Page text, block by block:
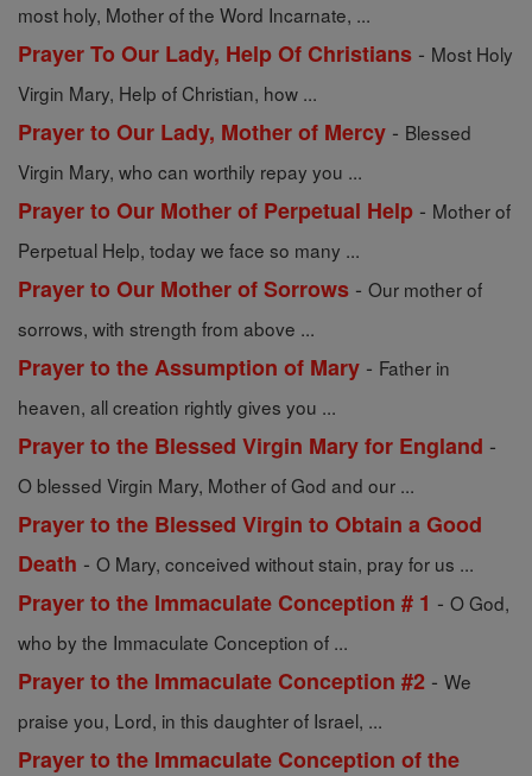
most holy, Mother of the Word Incarnate, ...
Prayer To Our Lady, Help Of Christians - Most Holy
Virgin Mary, Help of Christian, how ...
Prayer to Our Lady, Mother of Mercy - Blessed
Virgin Mary, who can worthily repay you ...
Prayer to Our Mother of Perpetual Help - Mother of
Perpetual Help, today we face so many ...
Prayer to Our Mother of Sorrows - Our mother of
sorrows, with strength from above ...
Prayer to the Assumption of Mary - Father in
heaven, all creation rightly gives you ...
Prayer to the Blessed Virgin Mary for England -
O blessed Virgin Mary, Mother of God and our ...
Prayer to the Blessed Virgin to Obtain a Good
Death - O Mary, conceived without stain, pray for us ...
Prayer to the Immaculate Conception # 1 - O God,
who by the Immaculate Conception of ...
Prayer to the Immaculate Conception #2 - We
praise you, Lord, in this daughter of Israel, ...
Prayer to the Immaculate Conception of the